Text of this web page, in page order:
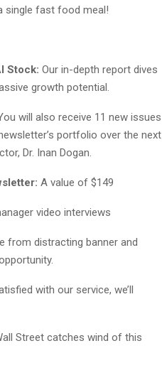
single fast food meal!
Stock: Our in-depth report dives
growth potential.
will also receive 11 new issues
portfolio over the next
Dr. Inan Dogan.
A value of $149
video interviews
from distracting banner and
with our service, we’ll
Street catches wind of this